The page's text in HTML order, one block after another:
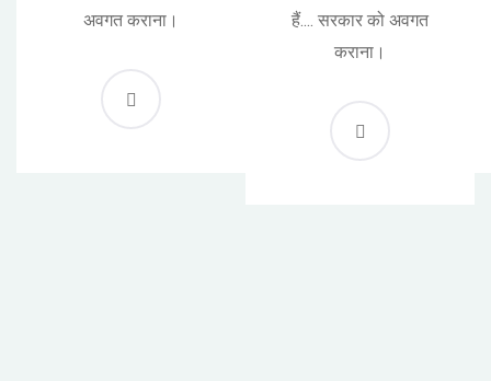
अवगत कराना।
हैं.... सरकार को अवगत
कराना।